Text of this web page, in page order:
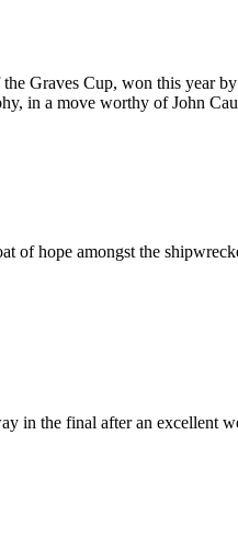
Graves Cup, won this year
in a move worthy of John
of hope amongst the
in the final after an excellent